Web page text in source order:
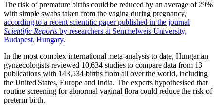
The risk of premature births could be reduced by an average of 29%
with simple swabs taken from the vagina during pregnancy,
according to a recent scientific paper published in the journal
Scientific Reports by researchers at Semmelweis University,
Budapest, Hungary.
In the most complex international meta-analysis to date, Hungarian
gynaecologists reviewed 10,634 studies to compare data from 13
publications with 143,534 births from all over the world, including
the United States, Europe and India. The experts hypothesised that
routine screening for abnormal vaginal flora could reduce the risk of
preterm birth.